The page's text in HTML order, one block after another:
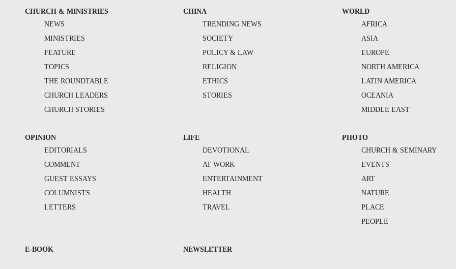
CHURCH & MINISTRIES
NEWS
MINISTRIES
FEATURE
TOPICS
THE ROUNDTABLE
CHURCH LEADERS
CHURCH STORIES
CHINA
TRENDING NEWS
SOCIETY
POLICY & LAW
RELIGION
ETHICS
STORIES
WORLD
AFRICA
ASIA
EUROPE
NORTH AMERICA
LATIN AMERICA
OCEANIA
MIDDLE EAST
OPINION
EDITORIALS
COMMENT
GUEST ESSAYS
COLUMNISTS
LETTERS
LIFE
DEVOTIONAL
AT WORK
ENTERTAINMENT
HEALTH
TRAVEL
PHOTO
CHURCH & SEMINARY
EVENTS
ART
NATURE
PLACE
PEOPLE
E-BOOK NEWSLETTER